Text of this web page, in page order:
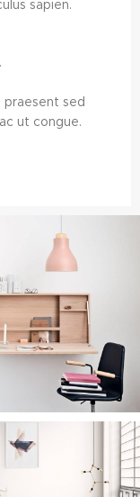
sapien.
praesent sed
ut congue.